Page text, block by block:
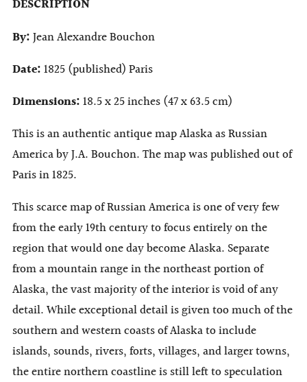
DESCRIPTION
By:Jean Alexandre Bouchon
Date:1825 (published) Paris
Dimensions:18.5 x 25 inches (47 x 63.5 cm)
This is an authentic antique map Alaska as Russian
America by J.A. Bouchon. The map was published out of
Paris in 1825.
This scarce map of Russian America is one of very few
from the early 19th century to focus entirely on the
region that would one day become Alaska. Separate
from a mountain range in the northeast portion of
Alaska, the vast majority of the interior is void of any
detail. While exceptional detail is given too much of the
southern and western coasts of Alaska to include
islands, sounds, rivers, forts, villages, and larger towns,
the entire northern coastline is still left to speculation